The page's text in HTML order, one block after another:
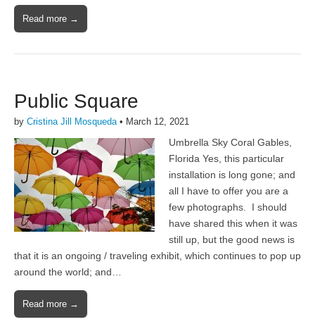
Read more →
Public Square
by Cristina Jill Mosqueda • March 12, 2021
Umbrella Sky Coral Gables,
Florida Yes, this particular
installation is long gone; and
all I have to offer you are a
few photographs. I should
have shared this when it was
still up, but the good news is
that it is an ongoing / traveling exhibit, which continues to pop up
around the world; and…
Read more →